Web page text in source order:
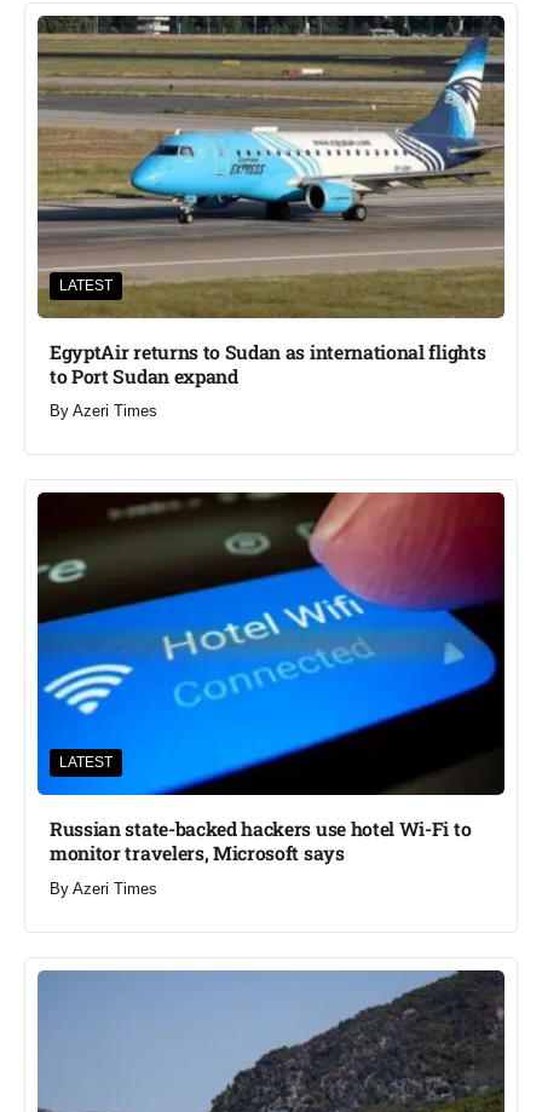
LATEST
EgyptAir returns to Sudan as international flights
to Port Sudan expand
By Azeri Times
LATEST
Russian state-backed hackers use hotel Wi-Fi to
monitor travelers, Microsoft says
By Azeri Times